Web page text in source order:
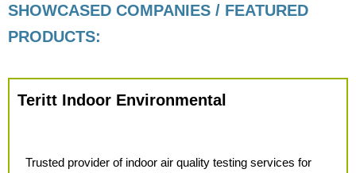
SHOWCASED COMPANIES / FEATURED
PRODUCTS:
Teritt Indoor Environmental
Trusted provider of indoor air quality testing services for